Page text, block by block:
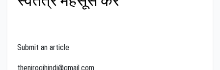
Submit an article
thenirogihindi@gmail.com